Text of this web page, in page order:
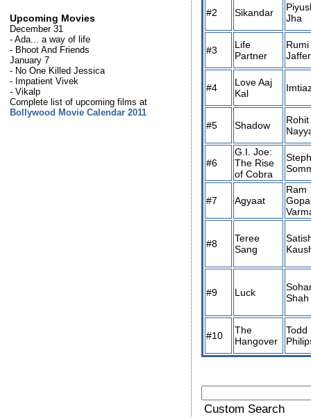
#2 Sikandar
Jha
#3
Life
Partner
Rumi
#4
Love Aaj
Kal
#5 Shadow
Rohit
#6
G.I. Joe:
The Rise
of Cobra
#7 Agyaat
Ram
#8
Teree
Sang
#9 Luck
Shah
#10
The
Hangover
Todd
Custom Search
Upcoming Movies
December 31
- Ada... a way of life
- Bhoot And Friends
January 7
- No One Killed Jessica
- Impatient Vivek
- Vikalp
Complete list of upcoming films at
Bollywood Movie Calendar 2011